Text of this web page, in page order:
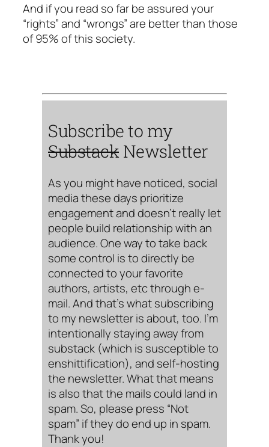
And if you read so far be assured your
“rights” and “wrongs” are better than those
of 95% of this society.
Subscribe to my
Substack Newsletter
As you might have noticed, social
media these days prioritize
engagement and doesn’t really let
people build relationship with an
audience. One way to take back
some control is to directly be
connected to your favorite
authors, artists, etc through e-
mail. And that’s what subscribing
to my newsletter is about, too. I’m
intentionally staying away from
substack (which is susceptible to
enshittification), and self-hosting
the newsletter. What that means
is also that the mails could land in
spam. So, please press “Not
spam” if they do end up in spam.
Thank you!